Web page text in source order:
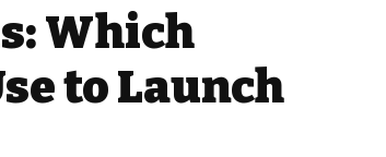
Which
to Launch